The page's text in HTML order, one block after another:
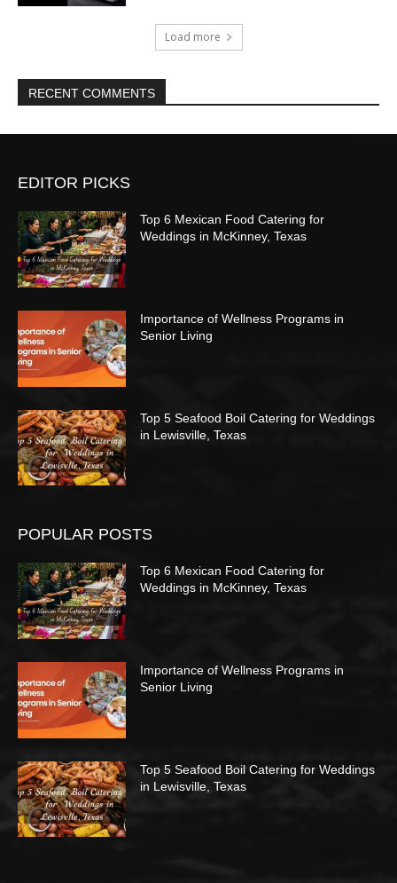
Load more
RECENT COMMENTS
EDITOR PICKS
Top 6 Mexican Food Catering for
Weddings in McKinney, Texas
Importance of Wellness Programs in
Senior Living
Top 5 Seafood Boil Catering for Weddings
in Lewisville, Texas
POPULAR POSTS
Top 6 Mexican Food Catering for
Weddings in McKinney, Texas
Importance of Wellness Programs in
Senior Living
Top 5 Seafood Boil Catering for Weddings
in Lewisville, Texas